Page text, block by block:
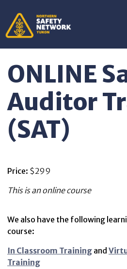
ONLINE
Auditor
(SAT)
Price: $299
This is an online course
We also have the following
course:
In Classroom Training and
Training